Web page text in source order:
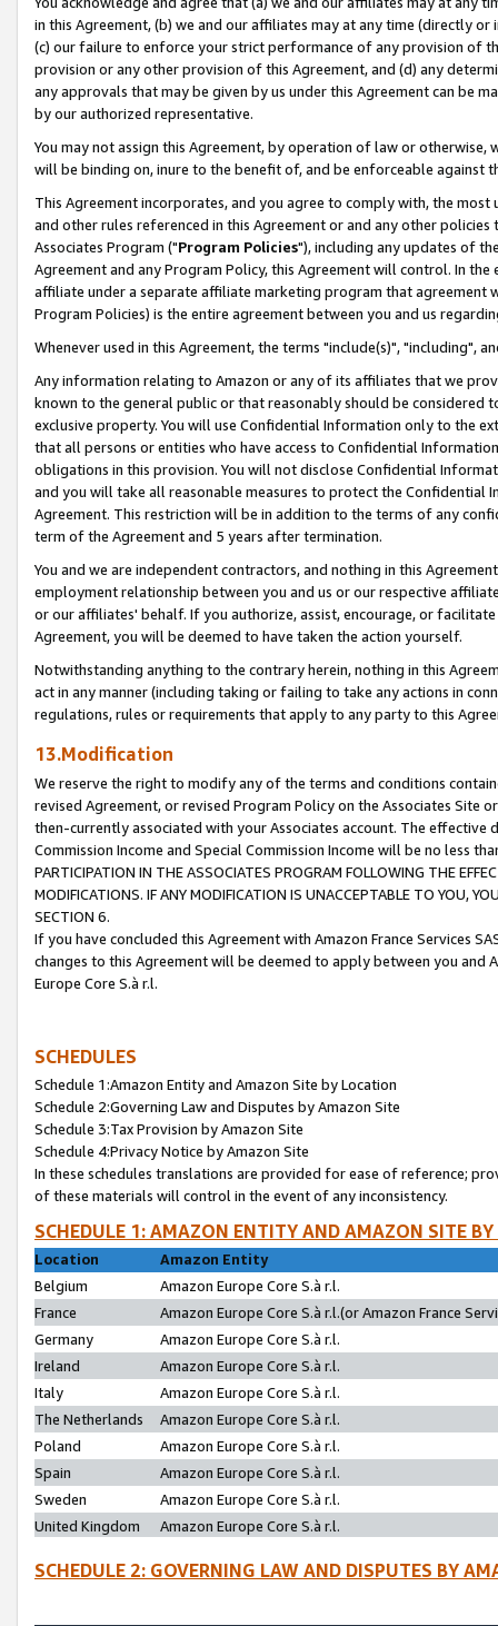
in this Agreement, (b) we and our affiliates may at any time (directly
(c) our failure to enforce your strict performance of any provision of
provision or any other provision of this Agreement, and (d) any
any approvals that may be given by us under this Agreement can be
by our authorized representative.
You may not assign this Agreement, by operation of law or
will be binding on, inure to the benefit of, and be enforceable against
This Agreement incorporates, and you agree to comply with, the
and other rules referenced in this Agreement or and any other
Associates Program ("Program Policies"), including any updates of
Agreement and any Program Policy, this Agreement will control. In
affiliate under a separate affiliate marketing program that agreement
Program Policies) is the entire agreement between you and us
Whenever used in this Agreement, the terms "include(s)", "including",
Any information relating to Amazon or any of its affiliates that we
known to the general public or that reasonably should be considered
exclusive property. You will use Confidential Information only to the
that all persons or entities who have access to Confidential
obligations in this provision. You will not disclose Confidential
and you will take all reasonable measures to protect the Confidential
Agreement. This restriction will be in addition to the terms of any
term of the Agreement and 5 years after termination.
You and we are independent contractors, and nothing in this
employment relationship between you and us or our respective
or our affiliates' behalf. If you authorize, assist, encourage, or
Agreement, you will be deemed to have taken the action yourself.
Notwithstanding anything to the contrary herein, nothing in this
act in any manner (including taking or failing to take any actions in
regulations, rules or requirements that apply to any party to this
13.Modification
We reserve the right to modify any of the terms and conditions
revised Agreement, or revised Program Policy on the Associates
then-currently associated with your Associates account. The
Commission Income and Special Commission Income will be no less
PARTICIPATION IN THE ASSOCIATES PROGRAM FOLLOWING THE
MODIFICATIONS. IF ANY MODIFICATION IS UNACCEPTABLE TO YOU,
SECTION 6.
If you have concluded this Agreement with Amazon France Services
changes to this Agreement will be deemed to apply between you and
Europe Core S.à r.l.
SCHEDULES
Schedule 1:Amazon Entity and Amazon Site by Location
Schedule 2:Governing Law and Disputes by Amazon Site
Schedule 3:Tax Provision by Amazon Site
Schedule 4:Privacy Notice by Amazon Site
In these schedules translations are provided for ease of reference;
of these materials will control in the event of any inconsistency.
SCHEDULE 1: AMAZON ENTITY AND AMAZON SITE
Location
Amazon Entity
Belgium
Amazon Europe Core S.à r.l.
France
Amazon Europe Core S.à r.l.(or Amazon France
Germany
Amazon Europe Core S.à r.l.
Ireland
Amazon Europe Core S.à r.l.
Italy
Amazon Europe Core S.à r.l.
The Netherlands
Amazon Europe Core S.à r.l.
Poland
Amazon Europe Core S.à r.l.
Spain
Amazon Europe Core S.à r.l.
Sweden
Amazon Europe Core S.à r.l.
United Kingdom
Amazon Europe Core S.à r.l.
SCHEDULE 2: GOVERNING LAW AND DISPUTES BY